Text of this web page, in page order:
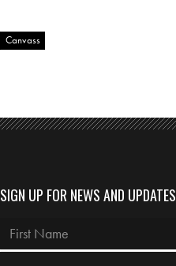
Canvass
SIGN UP FOR NEWS AND UPDATES